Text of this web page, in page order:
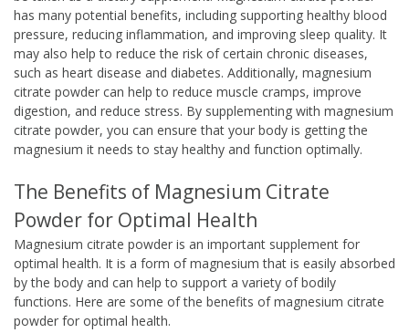
has many potential benefits, including supporting healthy blood
pressure, reducing inflammation, and improving sleep quality. It
may also help to reduce the risk of certain chronic diseases,
such as heart disease and diabetes. Additionally, magnesium
citrate powder can help to reduce muscle cramps, improve
digestion, and reduce stress. By supplementing with magnesium
citrate powder, you can ensure that your body is getting the
magnesium it needs to stay healthy and function optimally.
The Benefits of Magnesium Citrate
Powder for Optimal Health
Magnesium citrate powder is an important supplement for
optimal health. It is a form of magnesium that is easily absorbed
by the body and can help to support a variety of bodily
functions. Here are some of the benefits of magnesium citrate
powder for optimal health.